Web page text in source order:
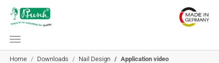
Skip to main content
You are here:
Home
Downloads Nail Design Application video